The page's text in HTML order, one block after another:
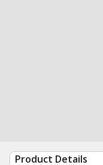
Product Details